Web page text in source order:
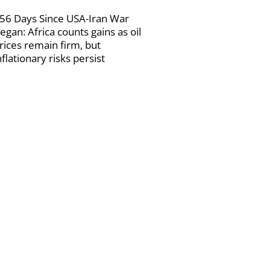
Days Since USA-Iran War
Africa counts gains as oil
remain firm, but
risks persist